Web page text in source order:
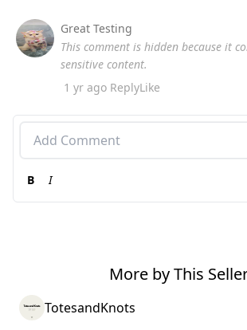
Great Testing
This comment is hidden because it
sensitive content.
1 yr ago ReplyLike
B I
More by This
TotesandKnots